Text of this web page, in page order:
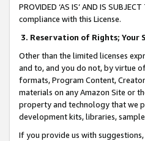
PROVIDED ‘AS IS’ AND IS
compliance with this License.
3. Reservation of Rights; Your
Other than the limited licenses
and to, and you do not, by virtue
formats, Program Content,
materials on any Amazon Site or
property and technology that we
development kits, libraries,
If you provide us with